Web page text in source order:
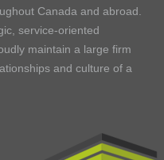
Canada and abroad.
service-oriented
maintain a large firm
and culture of a